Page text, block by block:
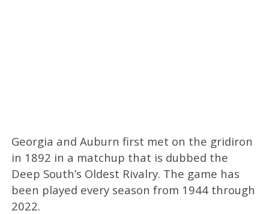
Georgia and Auburn first met on the gridiron
in 1892 in a matchup that is dubbed the
Deep South’s Oldest Rivalry. The game has
been played every season from 1944 through
2022.